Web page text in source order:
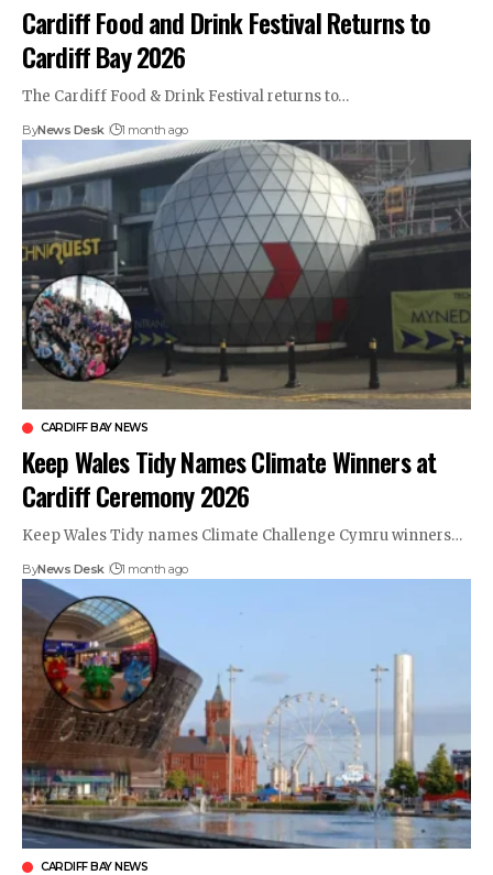
Cardiff Food and Drink Festival Returns to
Cardiff Bay 2026
The Cardiff Food & Drink Festival returns to…
ByNews Desk 1 month ago
CARDIFF BAY NEWS
Keep Wales Tidy Names Climate Winners at
Cardiff Ceremony 2026
Keep Wales Tidy names Climate Challenge Cymru winners…
ByNews Desk 1 month ago
CARDIFF BAY NEWS